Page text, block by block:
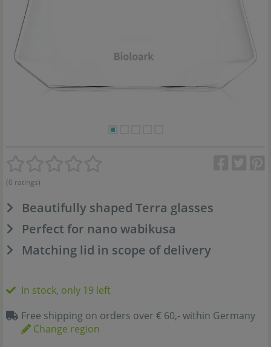
(0 ratings)
Beautifully shaped Terra glasses
Perfect for nano wabikusa
Matching lid in scope of delivery
In stock, only 19 left
Free shipping on orders over € 60,- within Germany
Change region